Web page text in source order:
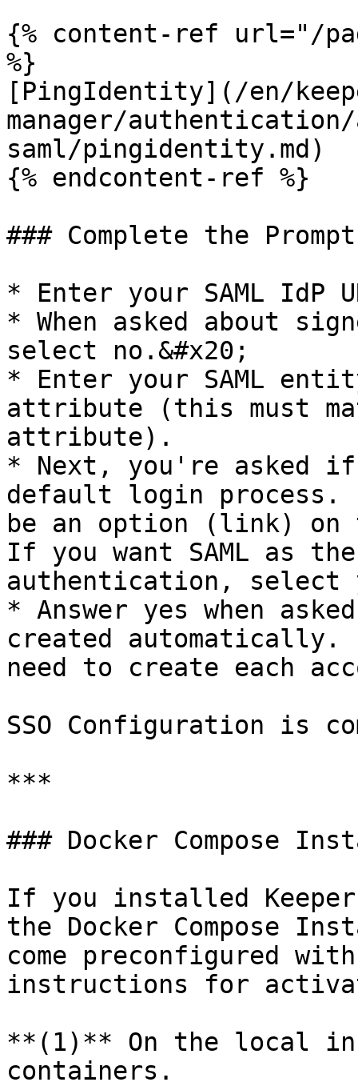
{% content-ref url="/
%}
[PingIdentity](/en/
manager/
saml/pingidentity.md)
{% endcontent-ref %}
### Complete the
* Enter your SAML IdP
* When asked about
select no.&#x20;
* Enter your SAML
attribute (this must
attribute).
* Next, you're asked if
default login process.
be an option (link) on
If you want SAML as
authentication, select
* Answer yes when
created
need to create each
SSO Configuration is
***
### Docker Compose
If you installed Keeper
the Docker Compose
come preconfigured
instructions for
**(1)** On the local
containers.